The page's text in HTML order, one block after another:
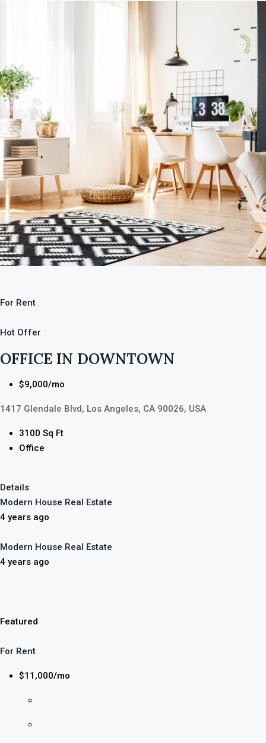
For Rent
Hot Offer
OFFICE IN DOWNTOWN
$9,000/mo
1417 Glendale Blvd, Los Angeles, CA 90026, USA
3100 Sq Ft
Office
Details
Modern House Real Estate
4 years ago
Modern House Real Estate
4 years ago
Featured
For Rent
$11,000/mo